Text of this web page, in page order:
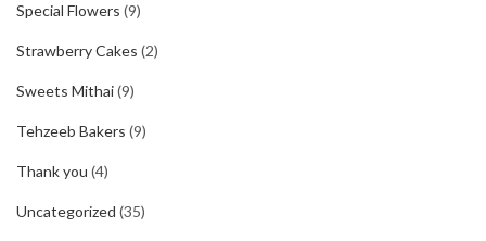
Special Flowers (9)
Strawberry Cakes (2)
Sweets Mithai(9)
Tehzeeb Bakers (9)
Thank you (4)
Uncategorized (35)